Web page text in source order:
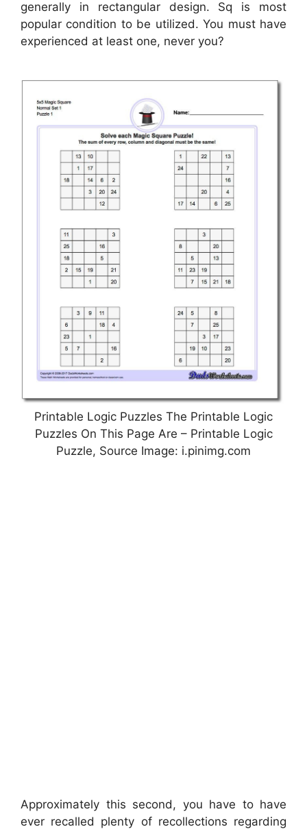
generally in rectangular design. Sq is most
popular condition to be utilized. You must have
experienced at least one, never you?
Printable Logic Puzzles The Printable Logic
Puzzles On This Page Are – Printable Logic
Puzzle, Source Image: i.pinimg.com
Approximately this second, you have to have
ever recalled plenty of recollections regarding